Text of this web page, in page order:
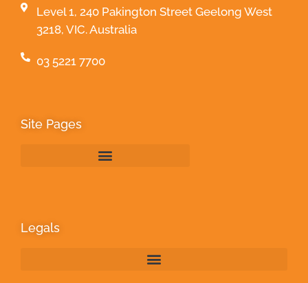
Level 1, 240 Pakington Street Geelong West
3218, VIC. Australia
03 5221 7700
Site Pages
Legals